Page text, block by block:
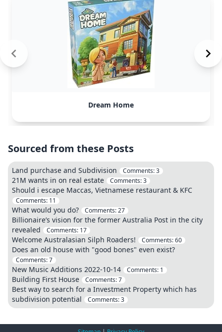
Dream Home
Sourced from these Posts
Land purchase and Subdivision Comments:3
21M wants in on real estate Comments:3
Should i escape Maccas, Vietnamese restaurant & KFC
Comments: 11
What would you do? Comments:27
Billionaire’s vision for the former Australia Post in the city
revealed
Comments: 17
Welcome Australasian Silph Roaders! Comments:60
Does an old house with "good bones" even exist?
Comments:7
New Music Additions 2022-10-14 Comments: 1
Building First House Comments:7
Best way to search for a Investment Property which has
subdivision potential
Comments:3